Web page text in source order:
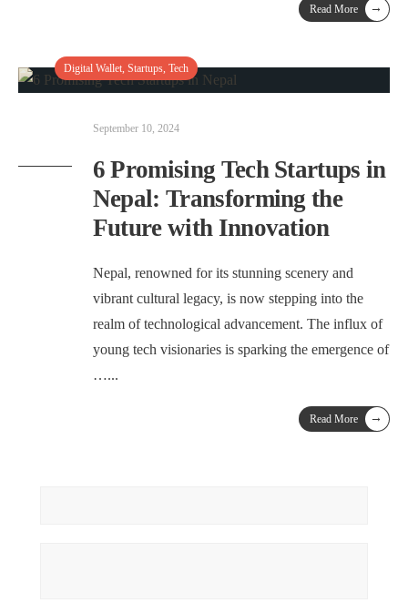
Read More →
Digital Wallet, Startups, Tech
September 10, 2024
6 Promising Tech Startups in
Nepal: Transforming the
Future with Innovation
Nepal, renowned for its stunning scenery and
vibrant cultural legacy, is now stepping into the
realm of technological advancement. The influx of
young tech visionaries is sparking the emergence of
…...
Read More →